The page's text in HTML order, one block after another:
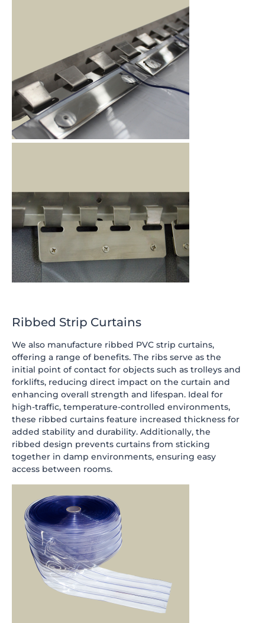
Ribbed Strip Curtains
We also manufacture ribbed PVC strip curtains,
offering a range of benefits. The ribs serve as the
initial point of contact for objects such as trolleys and
forklifts, reducing direct impact on the curtain and
enhancing overall strength and lifespan. Ideal for
high-traffic, temperature-controlled environments,
these ribbed curtains feature increased thickness for
added stability and durability. Additionally, the
ribbed design prevents curtains from sticking
together in damp environments, ensuring easy
access between rooms.